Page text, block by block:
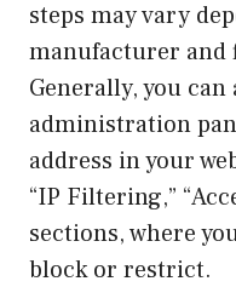
steps may vary
manufacturer and
Generally, you can
administration
address in your
“IP Filtering,”
sections, where
block or restrict.